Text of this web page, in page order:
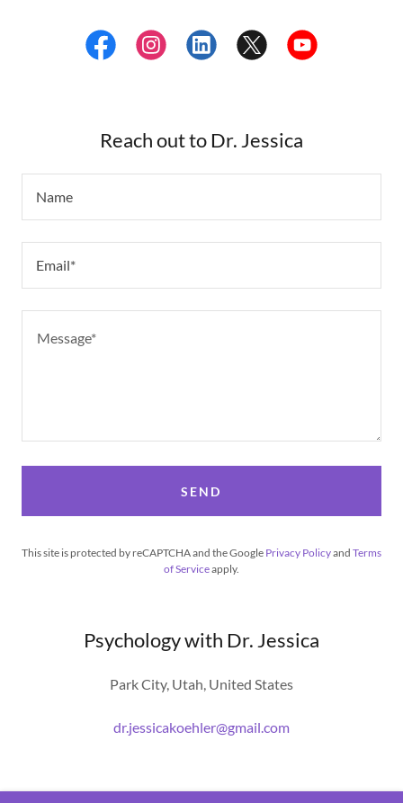
Reach out to Dr. Jessica
Name
Email*
SEND
This site is protected by reCAPTCHA and the Google Privacy Policyand Terms
of Serviceapply.
Psychology with Dr. Jessica
Park City, Utah, United States
dr.jessicakoehler@gmail.com